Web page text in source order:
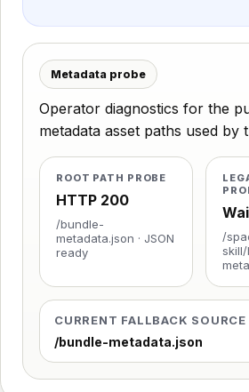
Metadata probe
Operator diagnostics for the
metadata asset paths used by
ROOT PATH PROBE
HTTP 200
/bundle-
metadata.json · JSON
ready
/
CURRENT FALLBACK SOURCE
/bundle-metadata.json